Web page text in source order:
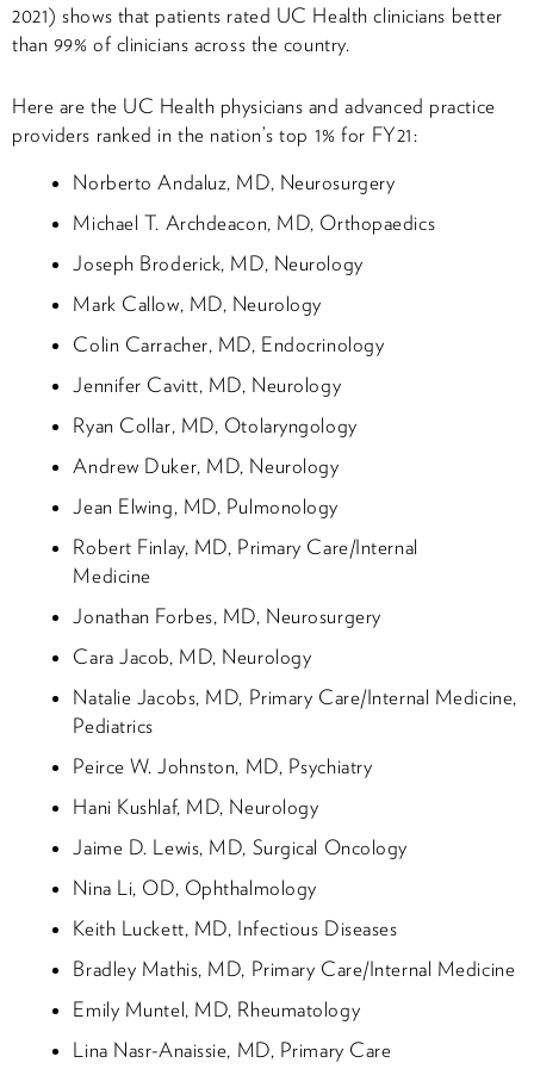
2021) shows that patients rated UC Health clinicians better
than 99% of clinicians across the country.
Here are the UC Health physicians and advanced practice
providers ranked in the nation’s top 1% for FY21:
Norberto Andaluz, MD, Neurosurgery
Michael T. Archdeacon, MD, Orthopaedics
Joseph Broderick, MD, Neurology
Mark Callow, MD, Neurology
Colin Carracher, MD, Endocrinology
Jennifer Cavitt, MD, Neurology
Ryan Collar, MD, Otolaryngology
Andrew Duker, MD, Neurology
Jean Elwing, MD, Pulmonology
Robert Finlay, MD, Primary Care/Internal
Medicine
Jonathan Forbes, MD, Neurosurgery
Cara Jacob, MD, Neurology
Natalie Jacobs, MD, Primary Care/Internal Medicine,
Pediatrics
Peirce W. Johnston, MD, Psychiatry
Hani Kushlaf, MD, Neurology
Jaime D. Lewis, MD, Surgical Oncology
Nina Li, OD, Ophthalmology
Keith Luckett, MD, Infectious Diseases
Bradley Mathis, MD, Primary Care/Internal Medicine
Emily Muntel, MD, Rheumatology
Lina Nasr-Anaissie, MD, Primary Care